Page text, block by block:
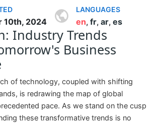
10th, 2024
LANGUAGES
en, fr, ar, es
Industry Trends
Business
of technology, coupled with shifting
is redrawing the map of global
pace. As we stand on the cusp
these transformative trends is no